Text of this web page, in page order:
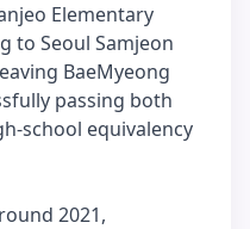
Elementary
to Seoul Samjeon
BaeMyeong
passing both
school equivalency
2021,